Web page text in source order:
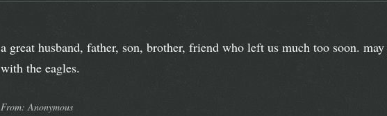
a great husband, father, son, brother, friend who left us much too soon.
with the eagles.
From: Anonymous